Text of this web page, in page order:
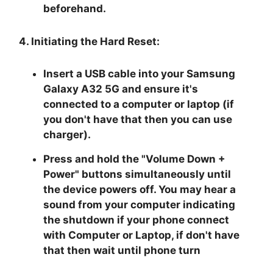
beforehand.
4. Initiating the Hard Reset:
Insert a USB cable into your Samsung
Galaxy A32 5G and ensure it's
connected to a computer or laptop (if
you don't have that then you can use
charger).
Press and hold the "Volume Down +
Power" buttons simultaneously until
the device powers off. You may hear a
sound from your computer indicating
the shutdown if your phone connect
with Computer or Laptop, if don't have
that then wait until phone turn